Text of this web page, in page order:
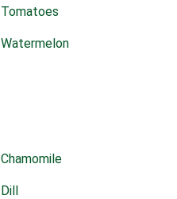
Tomatoes
Watermelon
Chamomile
Dill